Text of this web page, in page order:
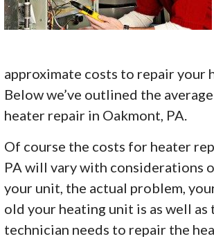
approximate costs to repair your
Below we’ve outlined the
heater repair in Oakmont, PA.
Of course the costs for heater
PA will vary with considerations
your unit, the actual problem,
old your heating unit is as well as
technician needs to repair the